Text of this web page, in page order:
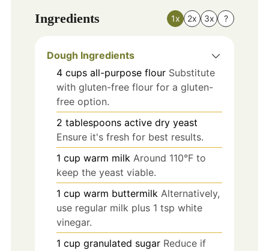
Ingredients 1x 2x 3x ?
Dough Ingredients
4 cups all-purpose flour Substitute
with gluten-free flour for a gluten-
free option.
2 tablespoons active dry yeast
Ensure it's fresh for best results.
1 cup warm milk Around 110°F to
keep the yeast viable.
1 cup warm buttermilk Alternatively,
use regular milk plus 1 tsp white
vinegar.
1 cup granulated sugar Reduce if